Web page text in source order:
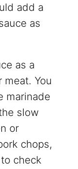
add a
as
as a
meat. You
marinade
slow
or
chops,
check